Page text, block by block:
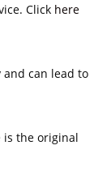
Click here
can lead to
is the original